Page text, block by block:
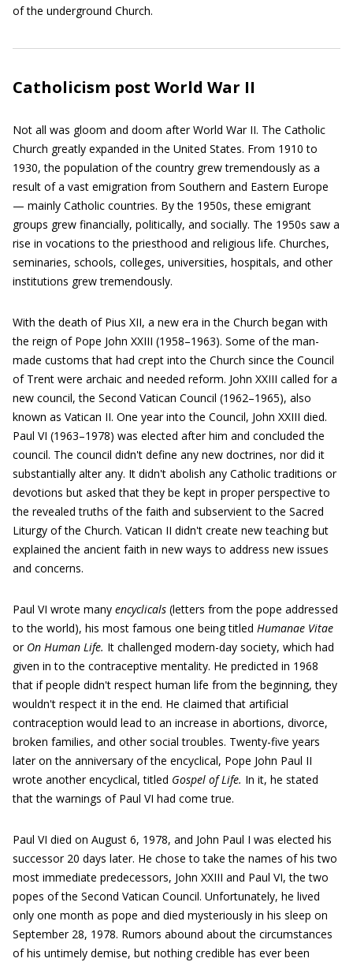
of the underground Church.
Catholicism post World War II
Not all was gloom and doom after World War II. The Catholic
Church greatly expanded in the United States. From 1910 to
1930, the population of the country grew tremendously as a
result of a vast emigration from Southern and Eastern Europe
— mainly Catholic countries. By the 1950s, these emigrant
groups grew financially, politically, and socially. The 1950s saw a
rise in vocations to the priesthood and religious life. Churches,
seminaries, schools, colleges, universities, hospitals, and other
institutions grew tremendously.
With the death of Pius XII, a new era in the Church began with
the reign of Pope John XXIII (1958–1963). Some of the man-
made customs that had crept into the Church since the Council
of Trent were archaic and needed reform. John XXIII called for a
new council, the Second Vatican Council (1962–1965), also
known as Vatican II. One year into the Council, John XXIII died.
Paul VI (1963–1978) was elected after him and concluded the
council. The council didn't define any new doctrines, nor did it
substantially alter any. It didn't abolish any Catholic traditions or
devotions but asked that they be kept in proper perspective to
the revealed truths of the faith and subservient to the Sacred
Liturgy of the Church. Vatican II didn't create new teaching but
explained the ancient faith in new ways to address new issues
and concerns.
Paul VI wrote many encyclicals (letters from the pope addressed
to the world), his most famous one being titled Humanae Vitae
or On Human Life. It challenged modern-day society, which had
given in to the contraceptive mentality. He predicted in 1968
that if people didn't respect human life from the beginning, they
wouldn't respect it in the end. He claimed that artificial
contraception would lead to an increase in abortions, divorce,
broken families, and other social troubles. Twenty-five years
later on the anniversary of the encyclical, Pope John Paul II
wrote another encyclical, titled Gospel of Life. In it, he stated
that the warnings of Paul VI had come true.
Paul VI died on August 6, 1978, and John Paul I was elected his
successor 20 days later. He chose to take the names of his two
most immediate predecessors, John XXIII and Paul VI, the two
popes of the Second Vatican Council. Unfortunately, he lived
only one month as pope and died mysteriously in his sleep on
September 28, 1978. Rumors abound about the circumstances
of his untimely demise, but nothing credible has ever been